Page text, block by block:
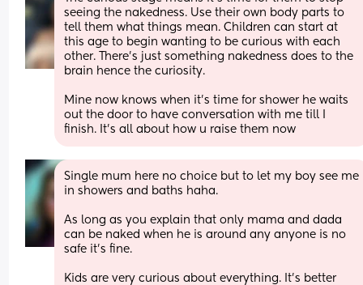
seeing the nakedness. Use their own body parts to
tell them what things mean. Children can start at
this age to begin wanting to be curious with each
other. There’s just something nakedness does to the
brain hence the curiosity.
Mine now knows when it’s time for shower he waits
out the door to have conversation with me till I
finish. It’s all about how u raise them now
Single mum here no choice but to let my boy see me
in showers and baths haha.
As long as you explain that only mama and dada
can be naked when he is around any anyone is no
safe it’s fine.
Kids are very curious about everything. It’s better